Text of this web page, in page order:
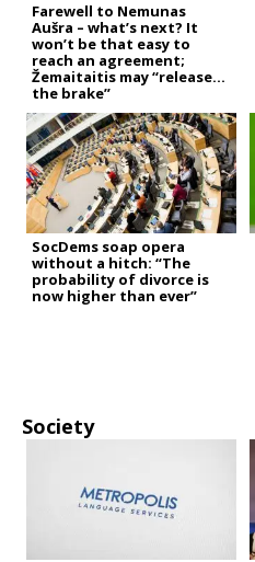
Farewell to Nemunas
Aušra – what’s next? It
won’t be that easy to
reach an agreement;
Žemaitaitis may “release
the brake”
SocDems soap opera
without a hitch: “The
probability of divorce is
now higher than ever”
Society